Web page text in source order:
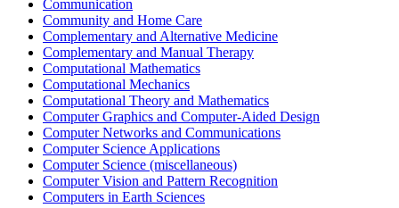
Communication
Community and Home Care
Complementary and Alternative Medicine
Complementary and Manual Therapy
Computational Mathematics
Computational Mechanics
Computational Theory and Mathematics
Computer Graphics and Computer-Aided Design
Computer Networks and Communications
Computer Science Applications
Computer Science (miscellaneous)
Computer Vision and Pattern Recognition
Computers in Earth Sciences